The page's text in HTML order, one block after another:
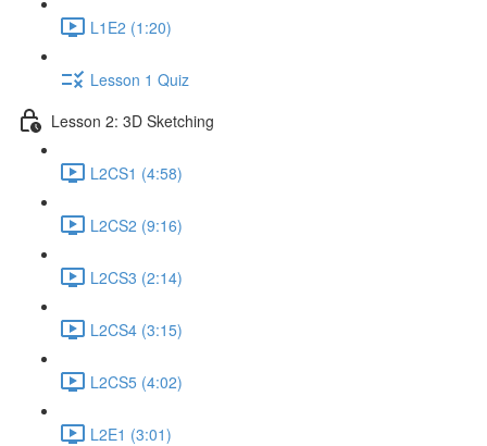
L1E2 (1:20)
Lesson 1 Quiz
Lesson 2: 3D Sketching
L2CS1 (4:58)
L2CS2 (9:16)
L2CS3 (2:14)
L2CS4 (3:15)
L2CS5 (4:02)
L2E1 (3:01)